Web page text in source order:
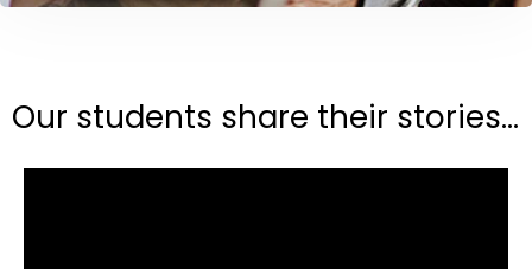
Our students share their stories...